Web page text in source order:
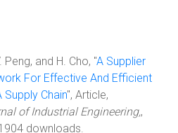
Peng, and H. Cho, "A Supplier
For Effective And Efficient
Chain", Article,
of Industrial Engineering,,
downloads.